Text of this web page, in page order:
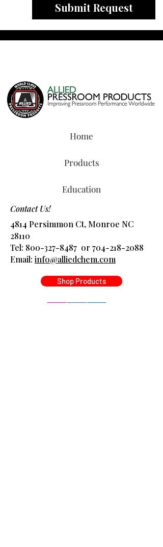
Submit Request
Home
Products
Education
Contact Us!
4814 Persimmon Ct, Monroe NC
28110
Tel: 800-327-8487 or 704-218-2088
​Email: info@alliedchem.com
Shop Products